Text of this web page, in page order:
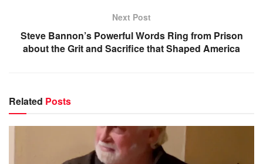
Next Post
Steve Bannon’s Powerful Words Ring from Prison
about the Grit and Sacrifice that Shaped America
Related Posts